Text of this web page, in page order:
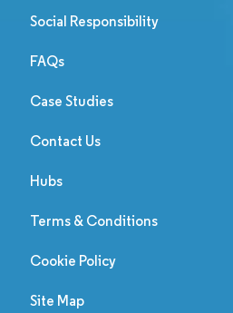
Social Responsibility
FAQs
Case Studies
Contact Us
Hubs
Terms & Conditions
Cookie Policy
Site Map